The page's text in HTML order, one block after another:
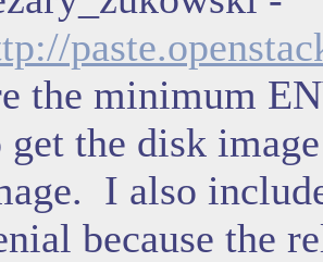
the minimum
get the disk
I also
because the